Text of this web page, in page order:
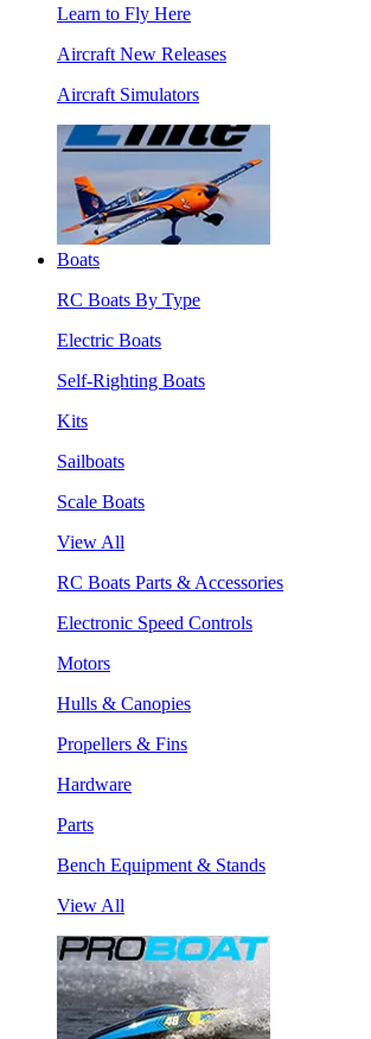
Learn to Fly Here
Aircraft New Releases
Aircraft Simulators
Boats
RC Boats By Type
Electric Boats
Self-Righting Boats
Kits
Sailboats
Scale Boats
View All
RC Boats Parts & Accessories
Electronic Speed Controls
Motors
Hulls & Canopies
Propellers & Fins
Hardware
Parts
Bench Equipment & Stands
View All